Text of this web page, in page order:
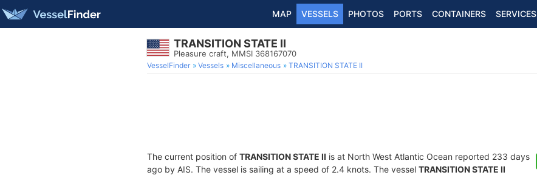
MAP VESSELS PHOTOS PORTS CONTAINERS SERVICES
TRANSITION STATE II
Pleasure craft, MMSI 368167070
VesselFinder Vessels Miscellaneous TRANSITION STATE II
The current position of TRANSITION STATE II is at North West Atlantic Ocean reported 233 days
ago by AIS. The vessel is sailing at a speed of 2.4 knots. The vessel TRANSITION STATE II